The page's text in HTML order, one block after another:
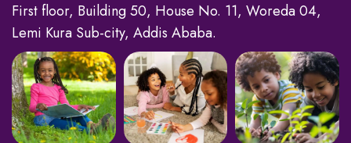
First floor, Building 50, House No. 11, Woreda 04,
Lemi Kura Sub-city, Addis Ababa.